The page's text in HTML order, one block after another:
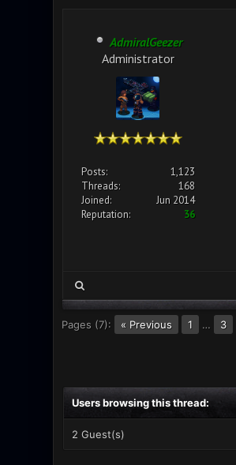
AdmiralGeezer
Administrator
Posts:
1,123
Threads:
168
Joined:
Jun 2014
Reputation:
36
Pages (7): « Previous 1 … 3
Users browsing this thread:
2 Guest(s)